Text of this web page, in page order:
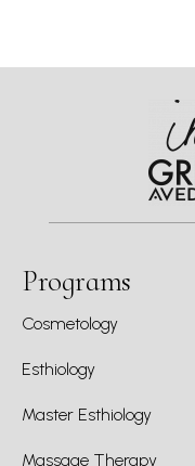
Programs
Cosmetology
Esthiology
Master Esthiology
Massage Therapy